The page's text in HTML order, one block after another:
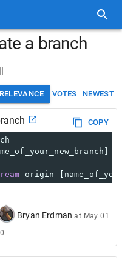
a branch
RELEVANCE VOTES NEWEST
COPY
origin
Bryan Erdman at May 01